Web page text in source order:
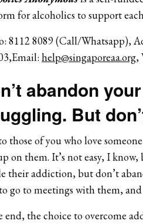
for alcoholics to support
8112 8089 (Call/Whatsapp),
help@singaporeaa.org,
abandon
But
those of you who love
on them. It’s not easy, I
their addiction, but don’t
go to meetings with them,
end, the choice to overcome